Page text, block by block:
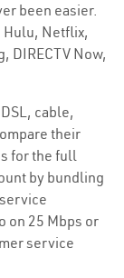
been easier.
Hulu, Netflix,
DIRECTV Now,
cable,
their
for the full
by bundling
on 25 Mbps or
service